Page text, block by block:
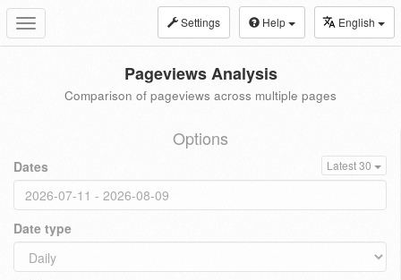
Toggle
navigation
Settings Help English
Pageviews Analysis
Comparison of pageviews across multiple pages
Options
Dates Latest 30
Date type